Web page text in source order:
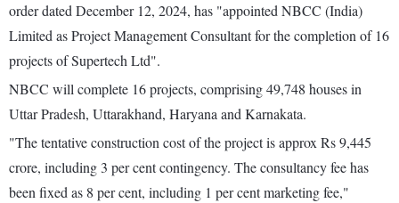
order dated December 12, 2024, has "appointed NBCC (India)
Limited as Project Management Consultant for the completion of 16
projects of Supertech Ltd".
NBCC will complete 16 projects, comprising 49,748 houses in
Uttar Pradesh, Uttarakhand, Haryana and Karnakata.
"The tentative construction cost of the project is approx Rs 9,445
crore, including 3 per cent contingency. The consultancy fee has
been fixed as 8 per cent, including 1 per cent marketing fee,"